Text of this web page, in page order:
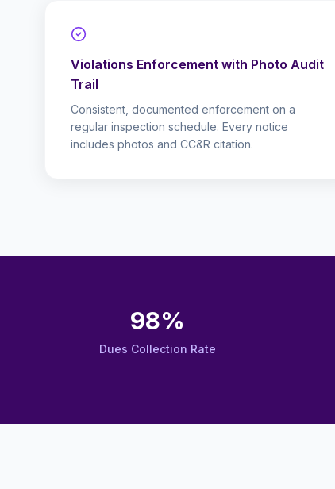
Violations Enforcement with Photo Audit
Trail
Consistent, documented enforcement on a
regular inspection schedule. Every notice
includes photos and CC&R citation.
98%
Dues Collection Rate